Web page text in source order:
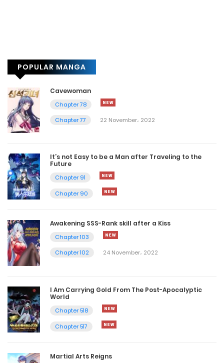
POPULAR MANGA
Cavewoman
Chapter 78
Chapter 77
22 November، 2022
It’s not Easy to be a Man after Traveling to the
Future
Chapter 91
Chapter 90
Awakening SSS-Rank skill after a Kiss
Chapter 103
Chapter 102
24 November، 2022
I Am Carrying Gold From The Post-Apocalyptic
World
Chapter 518
Chapter 517
Martial Arts Reigns